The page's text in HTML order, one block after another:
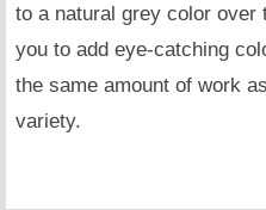
to a natural grey color over
you to add eye-catching
the same amount of work
variety.